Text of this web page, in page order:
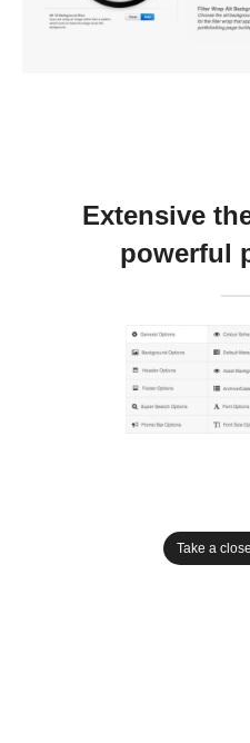
Extensive
powerful
Take a